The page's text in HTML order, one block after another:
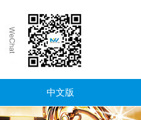
中文版